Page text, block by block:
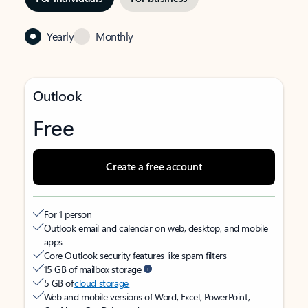
Yearly Monthly
Outlook
Free
Create a free account
For 1 person
Outlook email and calendar on web, desktop, and mobile
apps
Core Outlook security features like spam filters
15 GB of mailbox storage
5 GB ofcloud storage
Web and mobile versions of Word, Excel, PowerPoint,